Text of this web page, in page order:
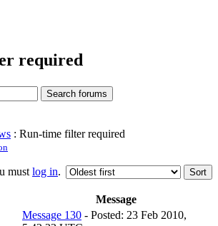
required
: Run-time filter required
must log in.
Message
Message 130 - Posted: 23 Feb 2010,